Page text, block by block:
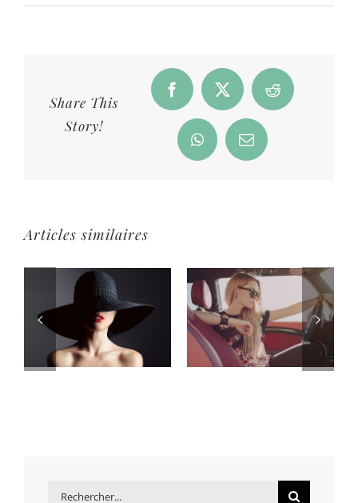
Last
Share This
Story!
Facebook
X Reddit
WhatsAppEmail
Articles similaires
Rechercher: